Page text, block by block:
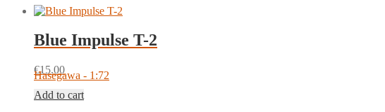
Blue Impulse T-2
€15.00
Hasegawa - 1:72
Add to cart